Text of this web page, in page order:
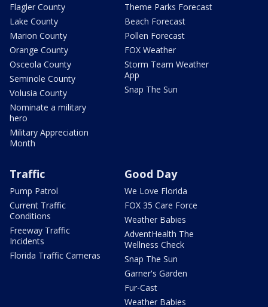
Flagler County
Lake County
Marion County
Orange County
Osceola County
Seminole County
Volusia County
Nominate a military
hero
Military Appreciation
Month
Theme Parks Forecast
Beach Forecast
Pollen Forecast
FOX Weather
Storm Team Weather
App
Snap The Sun
Traffic
Pump Patrol
Current Traffic
Conditions
Freeway Traffic
Incidents
Florida Traffic Cameras
Good Day
We Love Florida
FOX 35 Care Force
Weather Babies
AdventHealth The
Wellness Check
Snap The Sun
Garner's Garden
Fur-Cast
Weather Babies